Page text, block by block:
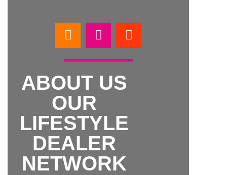
ABOUT US
OUR
LIFESTYLE
DEALER
NETWORK